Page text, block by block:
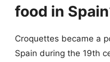
food in
Croquettes became a
Spain during the 19th